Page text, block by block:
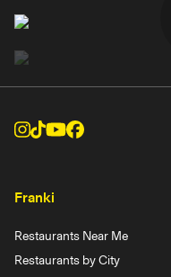
Franki
Restaurants Near Me
Restaurants by City